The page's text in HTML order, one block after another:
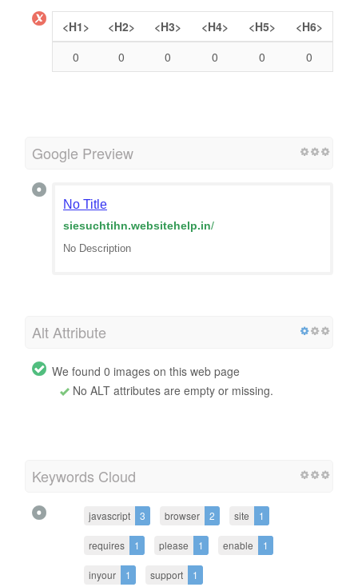
<H1> <H2> <H3> <H4> <H5>
<H6>
0
0 0 0 0 0
Google Preview
No Title
siesuchtihn.websitehelp.in/
No Description
Alt Attribute
We found 0 images on this web page
No ALT attributes are empty or missing.
Keywords Cloud
javascript 3 browser 2 site 1
requires 1 please 1 enable 1
inyour 1 support 1